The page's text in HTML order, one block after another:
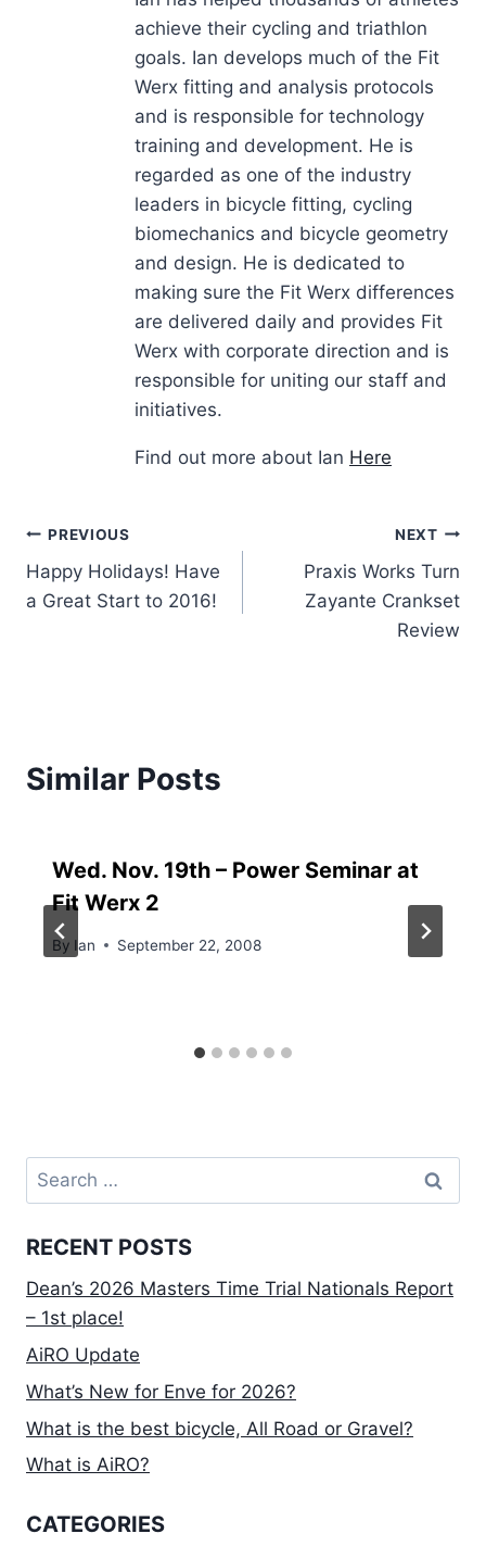
achieve their cycling and triathlon
goals. Ian develops much of the Fit
Werx fitting and analysis protocols
and is responsible for technology
training and development. He is
regarded as one of the industry
leaders in bicycle fitting, cycling
biomechanics and bicycle geometry
and design. He is dedicated to
making sure the Fit Werx differences
are delivered daily and provides Fit
Werx with corporate direction and is
responsible for uniting our staff and
initiatives.
Find out more about Ian Here
Post
navigation
PREVIOUS
Happy Holidays! Have
a Great Start to 2016!
NEXT
Praxis Works Turn
Zayante Crankset
Review
Similar Posts
Wed. Nov. 19th – Power Seminar at
Fit Werx 2
By Ian September 22, 2008
Search
for:
RECENT POSTS
Dean’s 2026 Masters Time Trial Nationals Report
– 1st place!
AiRO Update
What’s New for Enve for 2026?
What is the best bicycle, All Road or Gravel?
What is AiRO?
CATEGORIES